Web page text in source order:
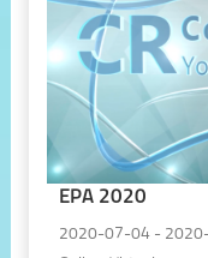
EPA 2020
2020-07-04 -